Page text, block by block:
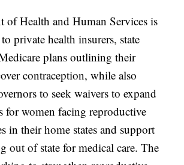
of Health and Human Services is
private health insurers, state
plans outlining their
contraception, while also
to seek waivers to expand
for women facing reproductive
in their home states and support
out of state for medical care. The